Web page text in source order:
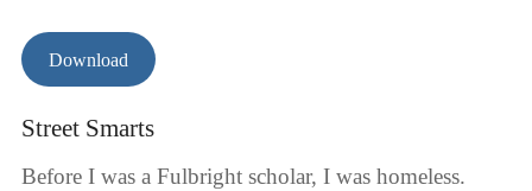
Download
Street Smarts
Before I was a Fulbright scholar, I was homeless.